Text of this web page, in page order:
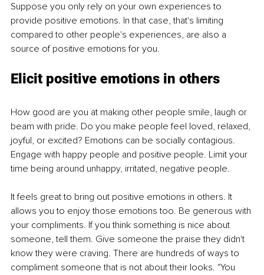
Suppose you only rely on your own experiences to
provide positive emotions. In that case, that's limiting
compared to other people's experiences, are also a
source of positive emotions for you.
Elicit positive emotions in others
How good are you at making other people smile, laugh or
beam with pride. Do you make people feel loved, relaxed,
joyful, or excited? Emotions can be socially contagious.
Engage with happy people and positive people. Limit your
time being around unhappy, irritated, negative people.
It feels great to bring out positive emotions in others. It
allows you to enjoy those emotions too. Be generous with
your compliments. If you think something is nice about
someone, tell them. Give someone the praise they didn't
know they were craving. There are hundreds of ways to
compliment someone that is not about their looks. "You